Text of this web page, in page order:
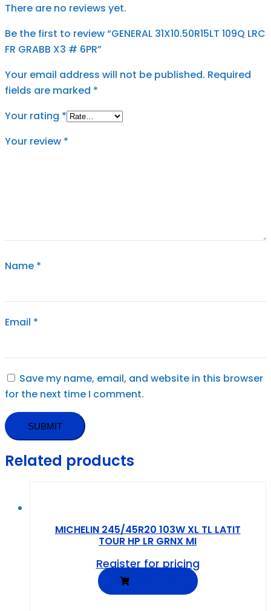
There are no reviews yet.
Be the first to review “GENERAL 31X10.50R15LT 109Q LRC
FR GRABB X3 # 6PR”
Your email address will not be published. Required
fields are marked *
Your rating *
Your review *
Name *
Email *
Save my name, email, and website in this browser
for the next time I comment.
Related products
MICHELIN 245/45R20 103W XL TL LATIT
TOUR HP LR GRNX MI
Register for pricing
READ MORE